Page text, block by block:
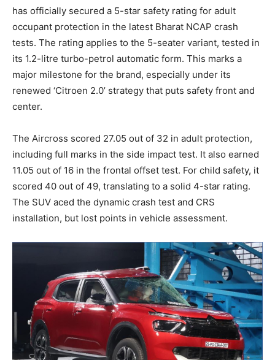
has officially secured a 5-star safety rating for adult
occupant protection in the latest Bharat NCAP crash
tests. The rating applies to the 5-seater variant, tested in
its 1.2-litre turbo-petrol automatic form. This marks a
major milestone for the brand, especially under its
renewed ‘Citroen 2.0’ strategy that puts safety front and
center.
The Aircross scored 27.05 out of 32 in adult protection,
including full marks in the side impact test. It also earned
11.05 out of 16 in the frontal offset test. For child safety, it
scored 40 out of 49, translating to a solid 4-star rating.
The SUV aced the dynamic crash test and CRS
installation, but lost points in vehicle assessment.